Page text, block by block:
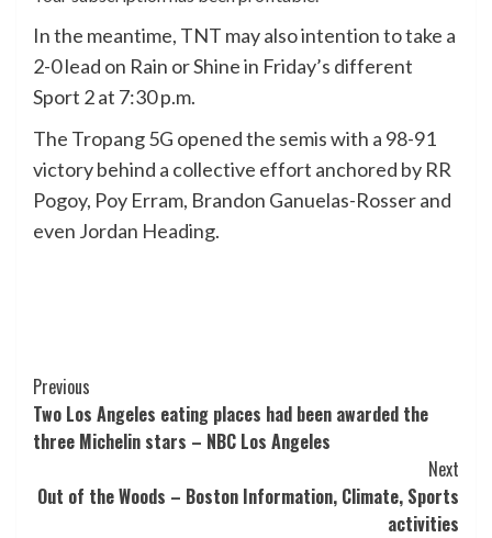
In the meantime, TNT may also intention to take a
2-0 lead on Rain or Shine in Friday’s different
Sport 2 at 7:30 p.m.
The Tropang 5G opened the semis with a 98-91
victory behind a collective effort anchored by RR
Pogoy, Poy Erram, Brandon Ganuelas-Rosser and
even Jordan Heading.
Post
Navigation
Previous
Two Los Angeles eating places had been awarded the
three Michelin stars – NBC Los Angeles
Next
Out of the Woods – Boston Information, Climate, Sports
activities